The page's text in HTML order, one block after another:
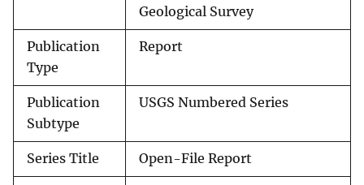
Geological Survey
Publication
Type
Report
Publication
Subtype
USGS Numbered Series
Series Title Open-File Report